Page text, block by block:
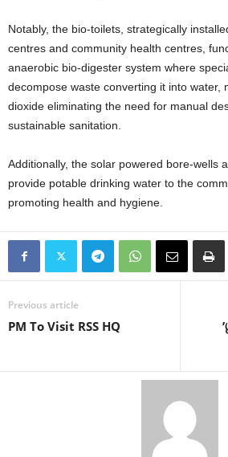
Notably, the bio-toilets, strategically
centres and community health centres,
anaerobic bio-digester system where
decompose waste converting it into water,
dioxide eliminating the need for manual
sustainable sanitation.
Additionally, the solar powered bore-wells
provide potable drinking water to the
promoting health and hygiene.
Previous article
PM To Visit RSS HQ